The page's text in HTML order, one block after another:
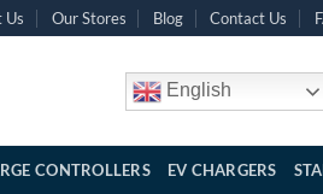
Us Our Stores Blog Contact Us
English
CONTROLLERS EV CHARGERS